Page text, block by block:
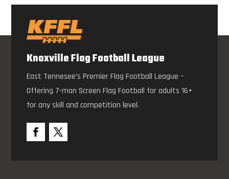
Knoxville Flag Football League
East Tennesee’s Premier Flag Football League –
Offering 7-man Screen Flag Football for adults 16+
for any skill and competition level.